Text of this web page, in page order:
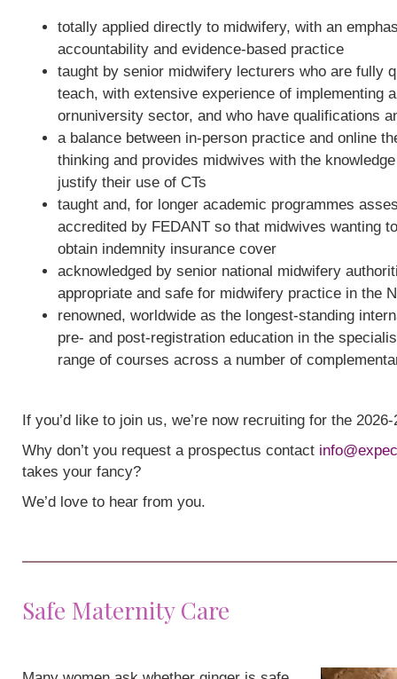
totally applied directly to midwifery, with an
accountability and evidence-based practice
taught by senior midwifery lecturers who are fully
teach, with extensive experience of implementing
ornuniversity sector, and who have qualifications
a balance between in-person practice and online
thinking and provides midwives with the
justify their use of CTs
taught and, for longer academic programmes
accredited by FEDANT so that midwives wanting
obtain indemnity insurance cover
acknowledged by senior national midwifery
appropriate and safe for midwifery practice in the
renowned, worldwide as the longest-standing
pre- and post-registration education in the
range of courses across a number of
If you’d like to join us, we’re now recruiting for the
Why don’t you request a prospectus contact
takes your fancy?
We’d love to hear from you.
Safe Maternity Care